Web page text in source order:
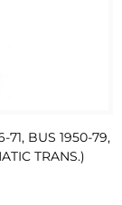
71, BUS 1950-79,
TRANS.)